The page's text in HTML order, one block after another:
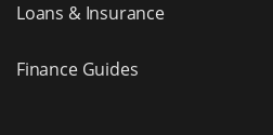
Loans & Insurance
Finance Guides